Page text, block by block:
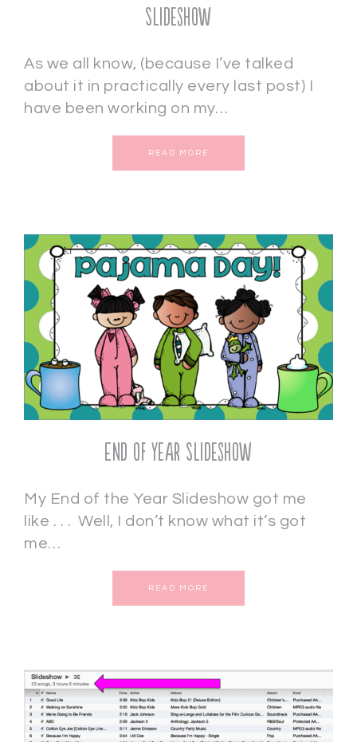
Slideshow
As we all know, (because I’ve talked
about it in practically every last post) I
have been working on my…
READ MORE
End of Year Slideshow
My End of the Year Slideshow got me
like . . . Well, I don’t know what it’s got
me…
READ MORE